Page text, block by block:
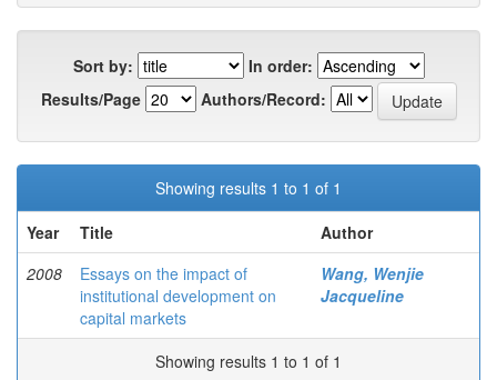
Sort by:
In order:
Results/Page
Authors/Record:
Showing results 1 to 1 of 1
Year
Title
Author
2008
Essays on the impact of
institutional development on
capital markets
Wang, Wenjie
Jacqueline
Showing results 1 to 1 of 1